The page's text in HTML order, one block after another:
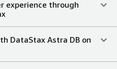
experience through
DataStax Astra DB on